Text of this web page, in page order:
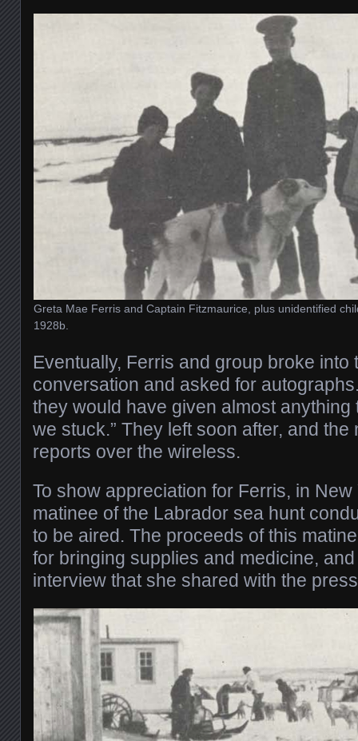
Greta Mae Ferris and Captain Fitzmaurice, plus unidentified
1928b.
Eventually, Ferris and group broke into
conversation and asked for
they would have given almost anything
we stuck.” They left soon after, and the
reports over the wireless.
To show appreciation for Ferris, in New
matinee of the Labrador sea hunt
to be aired. The proceeds of this
for bringing supplies and medicine,
interview that she shared with the